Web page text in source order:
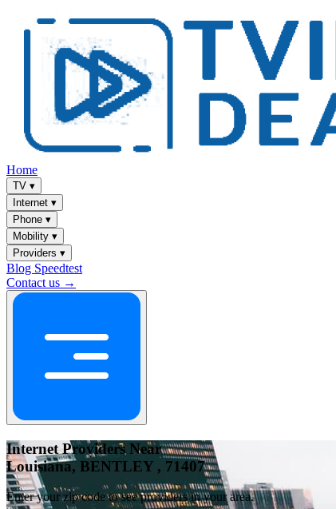
Home
TV ▾
Internet ▾
Phone ▾
Mobility ▾
Providers ▾
Blog Speedtest
Contact us →
Internet Providers Near
Louisiana, BENTLEY , 71407
Enter your zip code to see providers in your area.